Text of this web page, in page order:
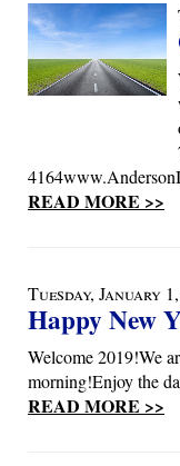
READ MORE >>
Tuesday, January
Happy New
Welcome 2019!We
morning!Enjoy the
READ MORE >>